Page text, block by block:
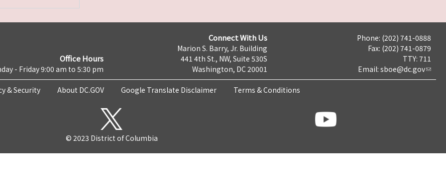
Office Hours
- Friday 9:00 am to 5:30 pm
Connect With Us
Marion S. Barry, Jr. Building
441 4th St., NW, Suite 530S
Washington, DC 20001
Phone: (202) 741-0888
Fax: (202) 741-0879
TTY: 711
Email: sboe@dc.gov
& Security About DC.GOV Google Translate Disclaimer Terms & Conditions
© 2023 District of Columbia